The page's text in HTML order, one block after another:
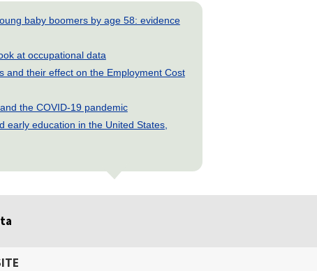
baby boomers by age 58: evidence
at occupational data
and their effect on the Employment Cost
the COVID-19 pandemic
early education in the United States,